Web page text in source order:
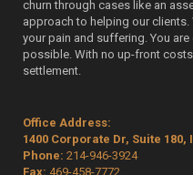
churn through cases like an
approach to helping our
your pain and suffering. You
possible. With no up-front
settlement.
Office Address:
1400 Corporate Dr, Suite 180,
Phone: 214-946-3924
Fax: 469-458-7772